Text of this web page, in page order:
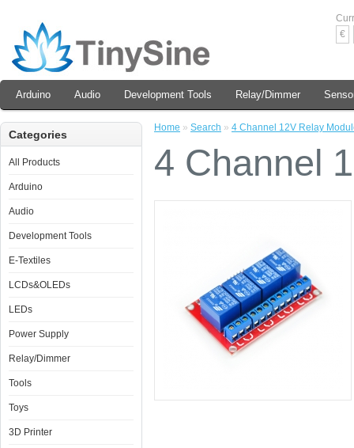
€
Arduino Audio Development Tools Relay/Dimmer
Categories
All Products
Arduino
Audio
Development Tools
E-Textiles
LCDs&OLEDs
LEDs
Power Supply
Relay/Dimmer
Tools
Toys
3D Printer
Home » Search » 4 Channel 12V Relay
4 Channel